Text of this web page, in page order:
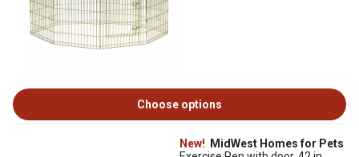
Choose options
New!
MidWest Homes for Pets